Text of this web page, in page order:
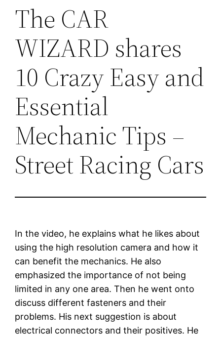
The CAR
WIZARD shares
10 Crazy Easy and
Essential
Mechanic Tips –
Street Racing Cars
In the video, he explains what he likes about
using the high resolution camera and how it
can benefit the mechanics. He also
emphasized the importance of not being
limited in any one area. Then he went onto
discuss different fasteners and their
problems. His next suggestion is about
electrical connectors and their positives. He